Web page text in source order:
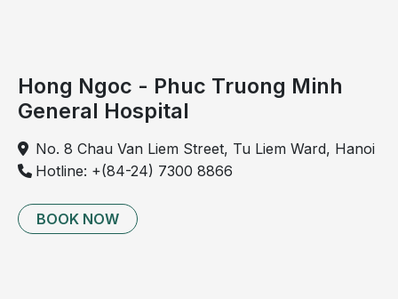
Hong Ngoc - Phuc Truong Minh
General Hospital
No. 8 Chau Van Liem Street, Tu Liem Ward, Hanoi
Hotline: +(84-24) 7300 8866
BOOK NOW